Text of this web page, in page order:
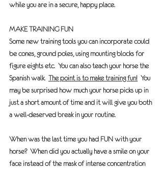
while you are in a secure, happy place.
MAKE TRAINING FUN
Some new training tools you can incorporate could
be cones, ground poles, using mounting blocks for
figure eights etc.  You can also teach your horse the
Spanish walk. The point is to make training fun!
  You
may be surprised how much your horse picks up in
just a short amount of time and it will give you both
a well-deserved break in your routine.
When was the last time you had FUN with your
horse?  When did you actually have a smile on your
face instead of the mask of intense concentration